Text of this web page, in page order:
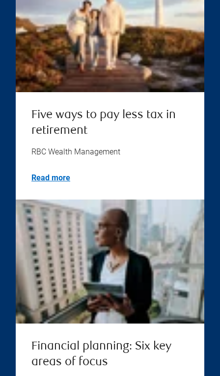
Five ways to pay less tax in
retirement
RBC Wealth Management
Read more
Financial planning: Six key
areas of focus